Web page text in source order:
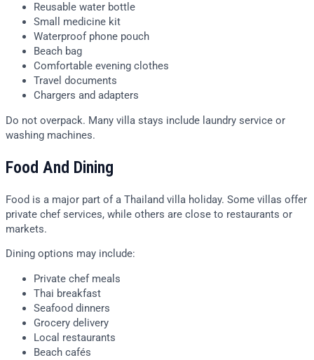
Reusable water bottle
Small medicine kit
Waterproof phone pouch
Beach bag
Comfortable evening clothes
Travel documents
Chargers and adapters
Do not overpack. Many villa stays include laundry service or
washing machines.
Food And Dining
Food is a major part of a Thailand villa holiday. Some villas offer
private chef services, while others are close to restaurants or
markets.
Dining options may include:
Private chef meals
Thai breakfast
Seafood dinners
Grocery delivery
Local restaurants
Beach cafés